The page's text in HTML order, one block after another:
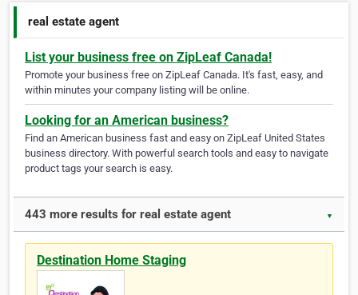
real estate agent
List your business free on ZipLeaf Canada!
Promote your business free on ZipLeaf Canada. It's fast, easy, and
within minutes your company listing will be online.
Looking for an American business?
Find an American business fast and easy on ZipLeaf United States
business directory. With powerful search tools and easy to navigate
product tags your search is easy.
443 more results for real estate agent ▼
Destination Home Staging